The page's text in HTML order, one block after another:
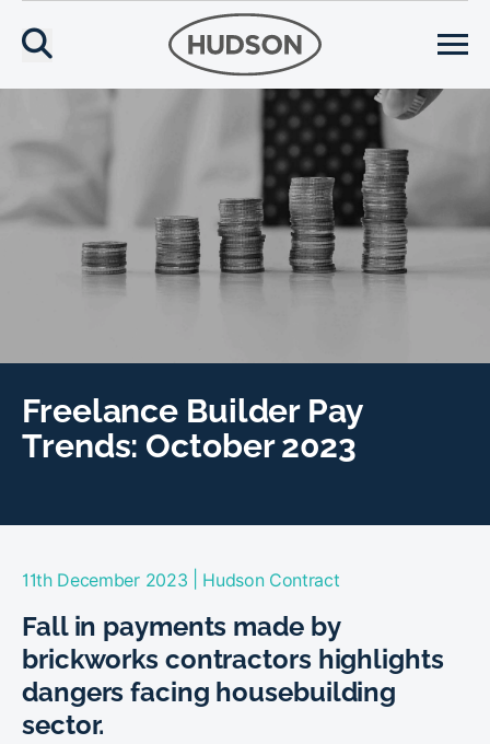
Freelance Builder Pay
Trends: October 2023
11th December 2023 Hudson Contract
Fall in payments made by
brickworks contractors highlights
dangers facing housebuilding
sector.